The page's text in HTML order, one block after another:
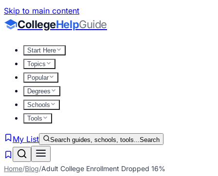
Skip to main content
CollegeHelpGuide
Start Here
Topics
Popular
Degrees
Schools
Tools
My List Search guides, schools, tools...Search
Home/Blog/Adult College Enrollment Dropped 16%